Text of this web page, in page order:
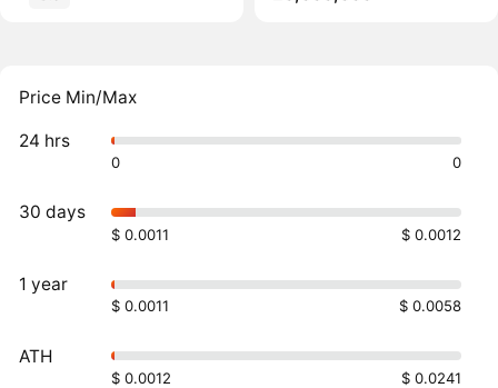
Price Min/Max
24 hrs
0 0
30 days
$ 0.0011 $ 0.0012
1 year
$ 0.0011 $ 0.0058
ATH
$ 0.0012
$ 0.0241